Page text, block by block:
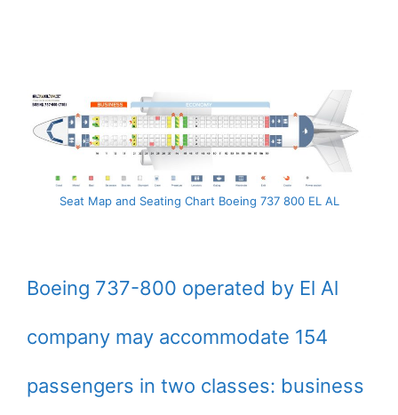
Seat Map and Seating Chart Boeing 737 800 EL AL
Boeing 737-800 operated by El Al
company may accommodate 154
passengers in two classes: business